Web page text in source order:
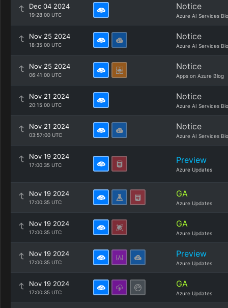
Dec 04 2024
19:28:00 UTC
Notice
Azure AI Services
Nov 25 2024
18:35:00 UTC
Notice
Azure AI Services
Nov 25 2024
06:41:00 UTC
Notice
Apps on Azure Blog
Nov 21 2024
20:15:00 UTC
Notice
Azure AI Services
Nov 21 2024
03:57:00 UTC
Notice
Azure AI Services
Nov 19 2024
17:00:35 UTC Preview
Azure Updates
Nov 19 2024
17:00:35 UTC
GA
Azure Updates
Nov 19 2024
17:00:35 UTC
GA
Azure Updates
Nov 19 2024
17:00:35 UTC
Preview
Azure Updates
Nov 19 2024
17:00:35 UTC
GA
Azure Updates